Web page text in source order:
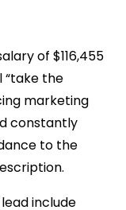
of $116,455
“take the
marketing
constantly
to the
include